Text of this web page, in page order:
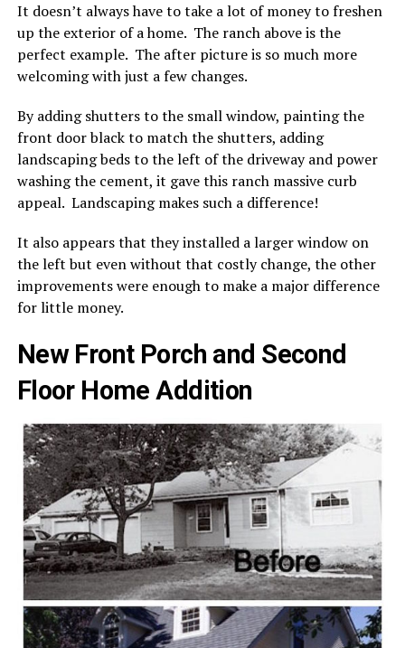
It doesn’t always have to take a lot of money to freshen
up the exterior of a home. The ranch above is the
perfect example. The after picture is so much more
welcoming with just a few changes.
By adding shutters to the small window, painting the
front door black to match the shutters, adding
landscaping beds to the left of the driveway and power
washing the cement, it gave this ranch massive curb
appeal. Landscaping makes such a difference!
It also appears that they installed a larger window on
the left but even without that costly change, the other
improvements were enough to make a major difference
for little money.
New Front Porch and Second
Floor Home Addition